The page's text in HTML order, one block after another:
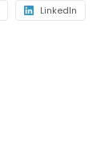
LinkedIn